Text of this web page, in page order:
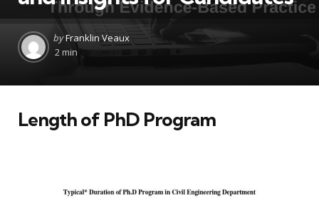
Posted
by
byFranklin Veaux
2 min
Length of PhD Program